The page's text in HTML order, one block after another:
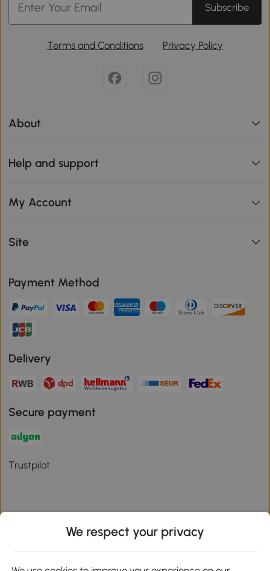
Subscribe
Terms and Conditions Privacy Policy
About
Help and support
My Account
Site
Payment Method
Delivery
Secure payment
Trustpilot
Download the Aosom App
We respect your privacy